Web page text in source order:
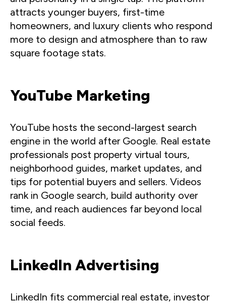
attracts younger buyers, first-time
homeowners, and luxury clients who respond
more to design and atmosphere than to raw
square footage stats.
YouTube Marketing
YouTube hosts the second-largest search
engine in the world after Google. Real estate
professionals post property virtual tours,
neighborhood guides, market updates, and
tips for potential buyers and sellers. Videos
rank in Google search, build authority over
time, and reach audiences far beyond local
social feeds.
LinkedIn Advertising
LinkedIn fits commercial real estate, investor